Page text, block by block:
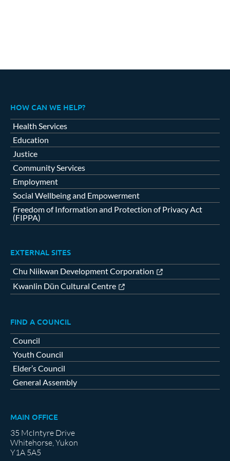
HOW CAN WE HELP?
Health Services
Education
Justice
Community Services
Employment
Social Wellbeing and Empowerment
Freedom of Information and Protection of Privacy Act
(FIPPA)
EXTERNAL SITES
Chu Niikwan Development Corporation
Kwanlin Dün Cultural Centre
FIND A COUNCIL
Council
Youth Council
Elder’s Council
General Assembly
MAIN OFFICE
35 McIntyre Drive
Whitehorse, Yukon
Y1A 5A5